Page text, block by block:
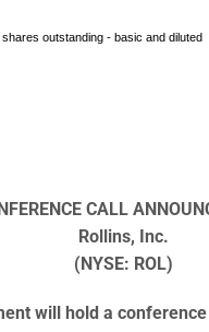
outstanding - basic and diluted
CALL
Rollins, Inc.
(NYSE: ROL)
will hold a